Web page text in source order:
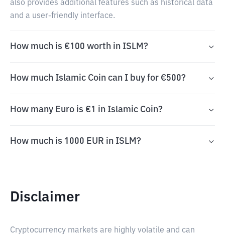
also provides additional features such as historical data
and a user-friendly interface.
How much is €100 worth in ISLM?
How much Islamic Coin can I buy for €500?
How many Euro is €1 in Islamic Coin?
How much is 1000 EUR in ISLM?
Disclaimer
Cryptocurrency markets are highly volatile and can